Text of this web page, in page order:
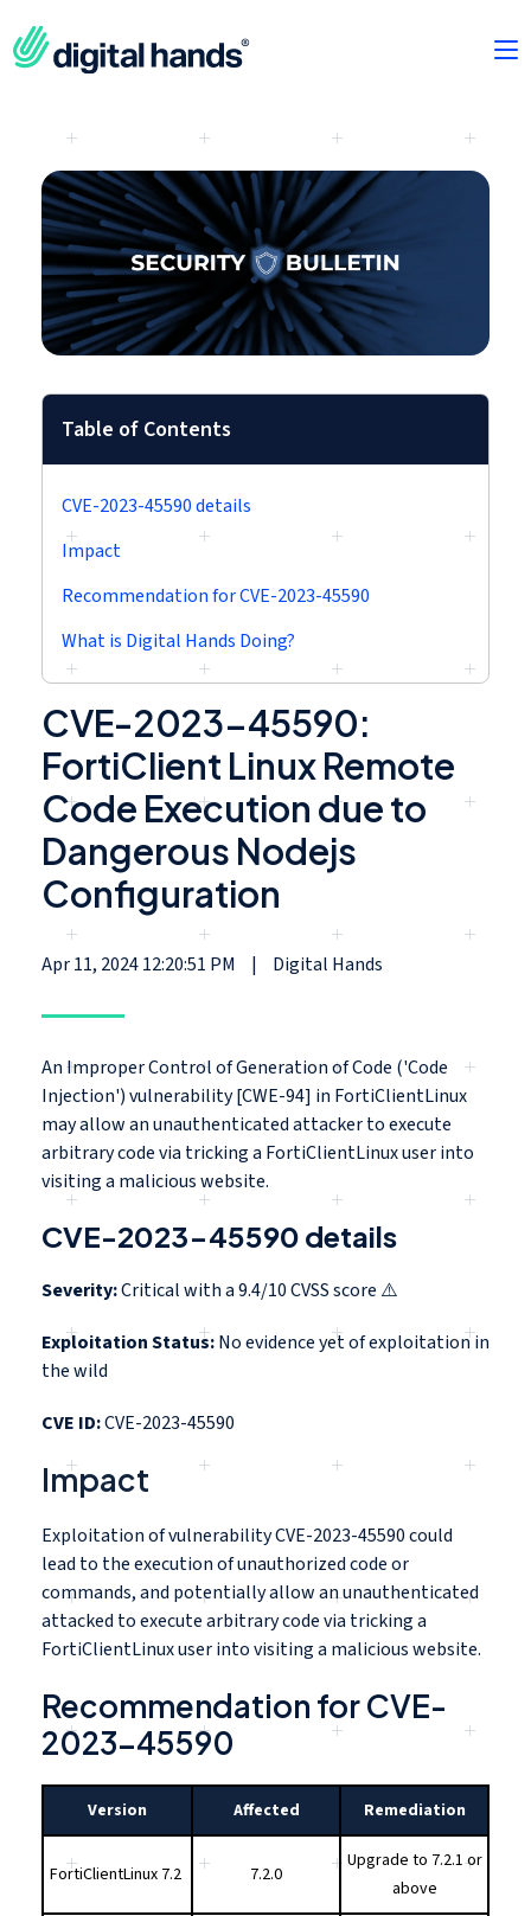
CVE-2023-45590:
FortiClient Linux Remote
Code Execution due to
Dangerous Nodejs
Configuration
Apr 11, 2024 12:20:51 PM | Digital Hands
An Improper Control of Generation of Code ('Code
Injection') vulnerability [CWE-94] in FortiClientLinux
may allow an unauthenticated attacker to execute
arbitrary code via tricking a FortiClientLinux user into
visiting a malicious website.
CVE-2023-45590 details
Severity:Critical with a 9.4/10 CVSS score ⚠️
Exploitation Status:No evidence yet of exploitation in
the wild
CVE ID:CVE-2023-45590
Impact
Exploitation of vulnerability CVE-2023-45590 could
lead to the execution of unauthorized code or
commands, and potentially allow an unauthenticated
attacked to execute arbitrary code via tricking a
FortiClientLinux user into visiting a malicious website.
Recommendation for CVE-
2023-45590
Version Affected Remediation
FortiClientLinux 7.2 7.2.0
Upgrade to 7.2.1 or
above
Table of Contents
CVE-2023-45590 details
Impact
Recommendation for CVE-2023-45590
What is Digital Hands Doing?